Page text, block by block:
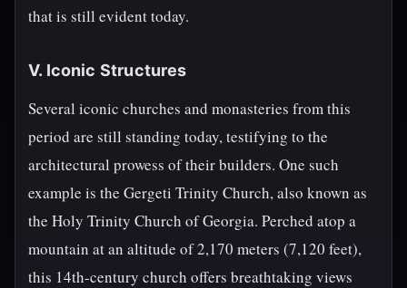
that is still evident today.
V. Iconic Structures
Several iconic churches and monasteries from this
period are still standing today, testifying to the
architectural prowess of their builders. One such
example is the Gergeti Trinity Church, also known as
the Holy Trinity Church of Georgia. Perched atop a
mountain at an altitude of 2,170 meters (7,120 feet),
this 14th-century church offers breathtaking views